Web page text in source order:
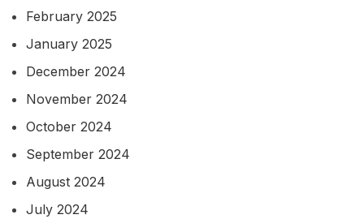
February 2025
January 2025
December 2024
November 2024
October 2024
September 2024
August 2024
July 2024